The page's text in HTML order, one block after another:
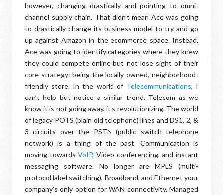
however, changing drastically and pointing to omni-
channel supply chain. That didn’t mean Ace was going
to drastically change its business model to try and go
up against Amazon in the ecommerce space. Instead,
Ace was going to identify categories where they knew
they could compete online but not lose sight of their
core strategy: being the locally-owned, neighborhood-
friendly store. In the world of Telecommunications, I
can’t help but notice a similar trend. Telecom as we
know it is not going away, it’s revolutionizing. The world
of legacy POTS (plain old telephone) lines and DS1, 2, &
3 circuits over the PSTN (public switch telephone
network) is a thing of the past. Communication is
moving towardsVoIP, Video conferencing, and instant
messaging software. No longer are MPLS (multi-
protocol label switching), Broadband, and Ethernet your
company’s only option for WAN connectivity. Managed